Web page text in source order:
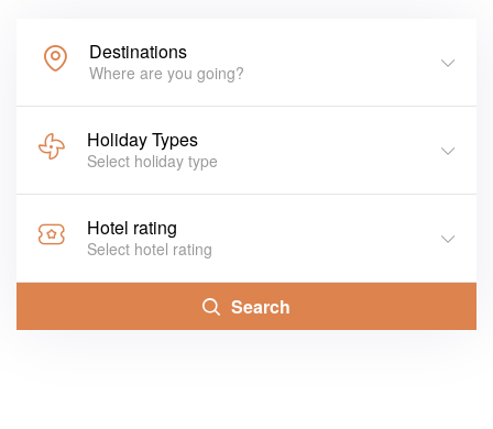
Destinations
Where are you going?
Holiday Types
Select holiday type
Hotel rating
Select hotel rating
Search